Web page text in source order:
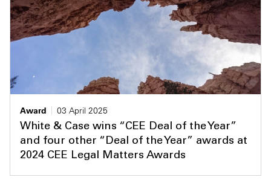
Award
03 April 2025
White & Case wins “CEE Deal of the Year”
and four other “Deal of the Year” awards at
2024 CEE Legal Matters Awards